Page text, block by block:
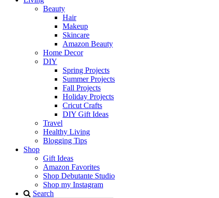
Beauty
Hair
Makeup
Skincare
Amazon Beauty
Home Decor
DIY
Spring Projects
Summer Projects
Fall Projects
Holiday Projects
Cricut Crafts
DIY Gift Ideas
Travel
Healthy Living
Blogging Tips
Shop
Gift Ideas
Amazon Favorites
Shop Debutante Studio
Shop my Instagram
Search